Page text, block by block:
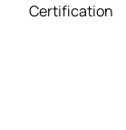
Certification